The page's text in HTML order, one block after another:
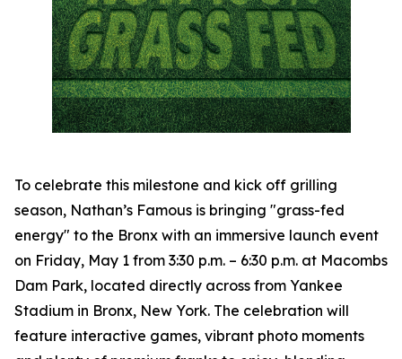
To celebrate this milestone and kick off grilling
season, Nathan’s Famous is bringing "grass-fed
energy" to the Bronx with an immersive launch event
on Friday, May 1 from 3:30 p.m. – 6:30 p.m. at Macombs
Dam Park, located directly across from Yankee
Stadium in Bronx, New York. The celebration will
feature interactive games, vibrant photo moments